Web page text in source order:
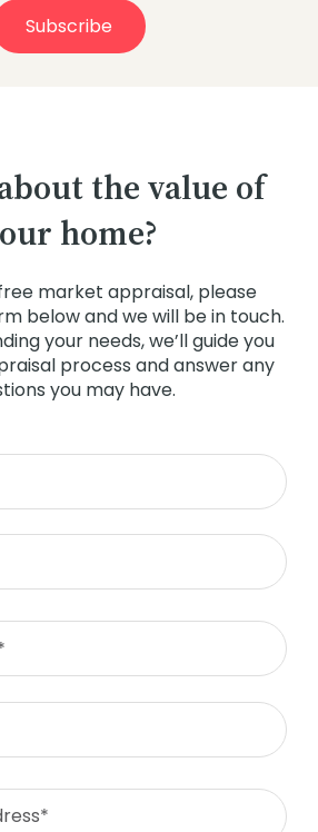
Subscribe
the value of
home?
market appraisal, please
below and we will be in touch.
your needs, we’ll guide you
process and answer any
you may have.